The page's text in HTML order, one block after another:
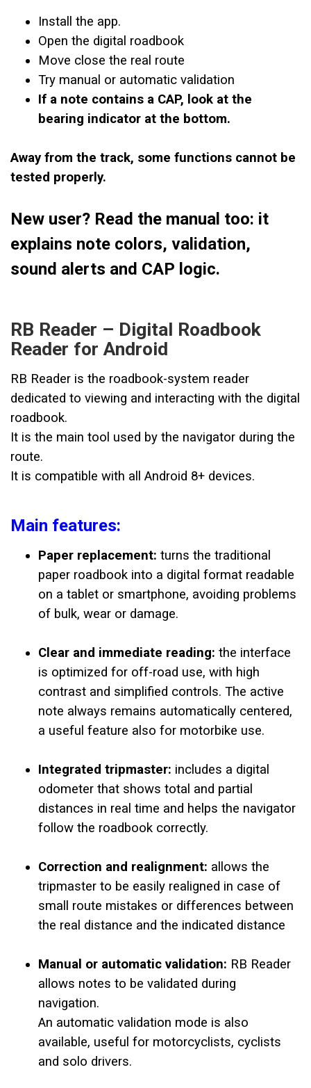
Install the app.
Open the digital roadbook
Move close the real route
Try manual or automatic validation
If a note contains a CAP, look at the
bearing indicator at the bottom.
Away from the track, some functions cannot be
tested properly.
New user? Read the manual too: it
explains note colors, validation,
sound alerts and CAP logic.
RB Reader – Digital Roadbook
Reader for Android
RB Reader is the roadbook-system reader
dedicated to viewing and interacting with the digital
roadbook.
It is the main tool used by the navigator during the
route.
It is compatible with all Android 8+ devices.
Main features:
Paper replacement: turns the traditional
paper roadbook into a digital format readable
on a tablet or smartphone, avoiding problems
of bulk, wear or damage.
Clear and immediate reading: the interface
is optimized for off-road use, with high
contrast and simplified controls. The active
note always remains automatically centered,
a useful feature also for motorbike use.
Integrated tripmaster: includes a digital
odometer that shows total and partial
distances in real time and helps the navigator
follow the roadbook correctly.
Correction and realignment: allows the
tripmaster to be easily realigned in case of
small route mistakes or differences between
the real distance and the indicated distance
Manual or automatic validation: RB Reader
allows notes to be validated during
navigation.
An automatic validation mode is also
available, useful for motorcyclists, cyclists
and solo drivers.